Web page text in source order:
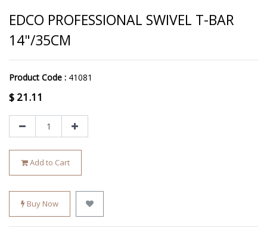
EDCO PROFESSIONAL SWIVEL T-BAR
14"/35CM
Product Code : 41081
$ 21.11
Add to Cart
Buy Now